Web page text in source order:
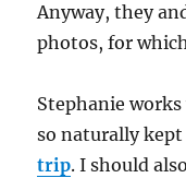
Anyway, they
photos, for
Stephanie
so naturally
trip. I should